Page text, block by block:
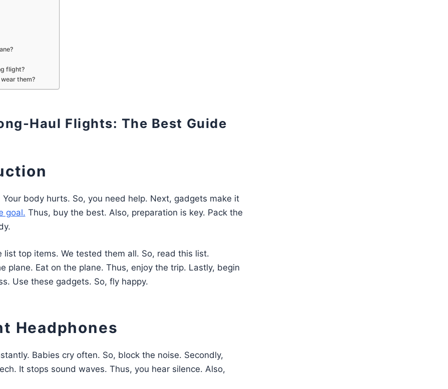
flight?
them?
Haul Flights: The Best Guide
body hurts. So, you need help. Next, gadgets make it
goal. Thus, buy the best. Also, preparation is key. Pack the
top items. We tested them all. So, read this list.
plane. Eat on the plane. Thus, enjoy the trip. Lastly, begin
Use these gadgets. So, fly happy.
Headphones
Babies cry often. So, block the noise. Secondly,
It stops sound waves. Thus, you hear silence. Also,